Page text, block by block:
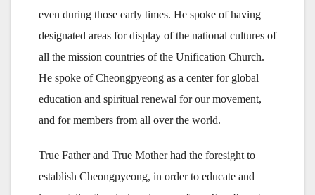
even during those early times. He spoke of having
designated areas for display of the national cultures of
all the mission countries of the Unification Church.
He spoke of Cheongpyeong as a center for global
education and spiritual renewal for our movement,
and for members from all over the world.
True Father and True Mother had the foresight to
establish Cheongpyeong, in order to educate and